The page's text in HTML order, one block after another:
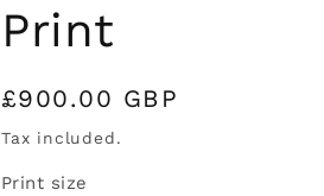
Print
Regular
price
£900.00 GBP
Tax included.
Print size